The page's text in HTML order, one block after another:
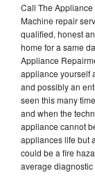
Call The
Machine repair
qualified, honest
home for a same
Appliance
appliance yourself
and possibly an
seen this many
and when the
appliance cannot
appliances life but
could be a fire
average